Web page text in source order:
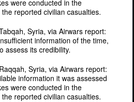
were conducted in the
reported civilian casualties.
Syria, via Airwars report:
information of the time,
assess its credibility.
Syria, via Airwars report:
information it was assessed
were conducted in the
reported civilian casualties.